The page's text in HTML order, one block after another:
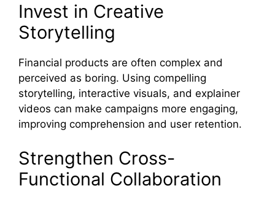
Invest in Creative
Storytelling
Financial products are often complex and
perceived as boring. Using compelling
storytelling, interactive visuals, and explainer
videos can make campaigns more engaging,
improving comprehension and user retention.
Strengthen Cross-
Functional Collaboration